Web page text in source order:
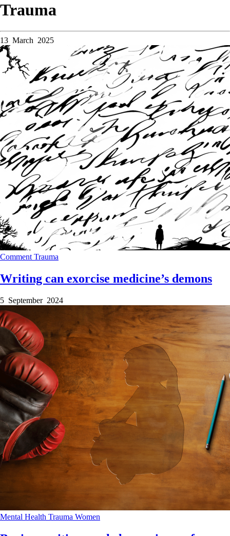
Trauma
13 March 2025
Comment Trauma
Writing can exorcise medicine’s demons
5 September 2024
Mental Health Trauma Women